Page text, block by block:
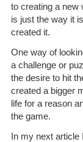
to creating a new
is just the way it
created it.
One way of
a challenge or
the desire to hit
created a bigger
life for a reason
the game.
In my next article